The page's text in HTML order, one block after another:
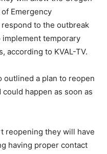
Emergency
to the outbreak
temporary
according to KVAL-TV.
outlined a plan to reopen
happen as soon as
reopening they will have
having proper contact